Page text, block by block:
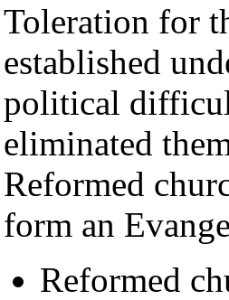
Toleration for
established
political
eliminated
Reformed
form an
Reformed